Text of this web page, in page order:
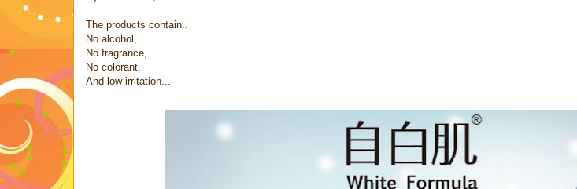
The products contain..
No alcohol,
No fragrance,
No colorant,
And low irritation...